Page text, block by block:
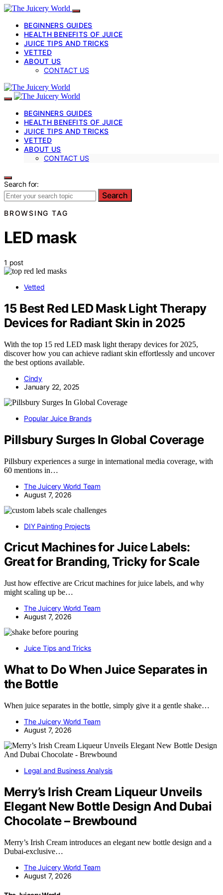
BEGINNERS GUIDES
HEALTH BENEFITS OF JUICE
JUICE TIPS AND TRICKS
VETTED
ABOUT US
CONTACT US
BEGINNERS GUIDES
HEALTH BENEFITS OF JUICE
JUICE TIPS AND TRICKS
VETTED
ABOUT US
CONTACT US
Search for:
Search
BROWSING TAG
LED mask
1 post
Vetted
15 Best Red LED Mask Light Therapy
Devices for Radiant Skin in 2025
With the top 15 red LED mask light therapy devices for 2025,
discover how you can achieve radiant skin effortlessly and uncover
the best options available.
Cindy
January 22, 2025
Popular Juice Brands
Pillsbury Surges In Global Coverage
Pillsbury experiences a surge in international media coverage, with
60 mentions in…
The Juicery World Team
August 7, 2026
DIY Painting Projects
Cricut Machines for Juice Labels:
Great for Branding, Tricky for Scale
Just how effective are Cricut machines for juice labels, and why
might scaling up be…
The Juicery World Team
August 7, 2026
Juice Tips and Tricks
What to Do When Juice Separates in
the Bottle
When juice separates in the bottle, simply give it a gentle shake…
The Juicery World Team
August 7, 2026
Legal and Business Analysis
Merry’s Irish Cream Liqueur Unveils
Elegant New Bottle Design And Dubai
Chocolate – Brewbound
Merry’s Irish Cream introduces an elegant new bottle design and a
Dubai-exclusive…
The Juicery World Team
August 7, 2026